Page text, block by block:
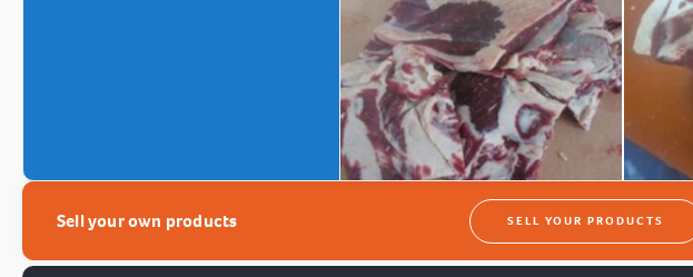
Sell your own products SELL YOUR PRODUCTS